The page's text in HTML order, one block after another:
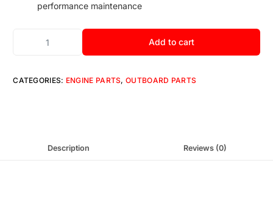
performance maintenance
Add to cart
CATEGORIES: ENGINE PARTS,OUTBOARD PARTS
Description Reviews (0)